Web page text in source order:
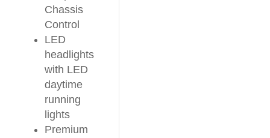
Chassis
Control
LED
headlights
with LED
daytime
running
lights
Premium